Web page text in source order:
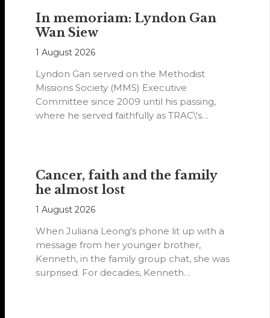
In memoriam: Lyndon Gan
Wan Siew
1 August 2026
Lyndon Gan served on the Methodist
Missions Society (MMS) Executive
Committee since 2009 until his passing,
where he served faithfully as TRAC\'s
Cancer, faith and the family
he almost lost
1 August 2026
When Juliana Leong's phone lit up with a
message from her younger brother,
Kenneth, in the family group chat, she was
surprised. For decades, Kenneth…